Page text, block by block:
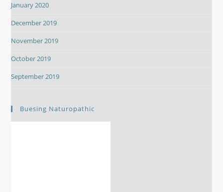
January 2020
December 2019
November 2019
October 2019
September 2019
Buesing Naturopathic